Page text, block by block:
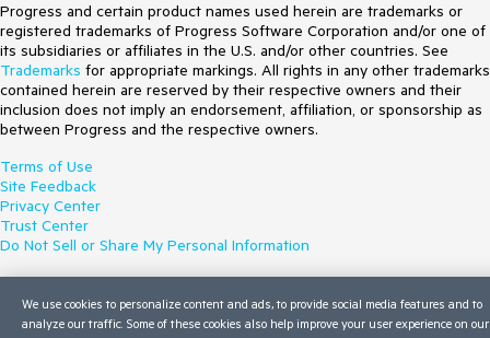
Progress and certain product names used herein are trademarks or
registered trademarks of Progress Software Corporation and/or one of
its subsidiaries or affiliates in the U.S. and/or other countries. See
Trademarks for appropriate markings. All rights in any other trademarks
contained herein are reserved by their respective owners and their
inclusion does not imply an endorsement, affiliation, or sponsorship as
between Progress and the respective owners.
Terms of Use
Site Feedback
Privacy Center
Trust Center
Do Not Sell or Share My Personal Information
We use cookies to personalize content and ads, to provide social media features and to
analyze our traffic. Some of these cookies also help improve your user experience on our